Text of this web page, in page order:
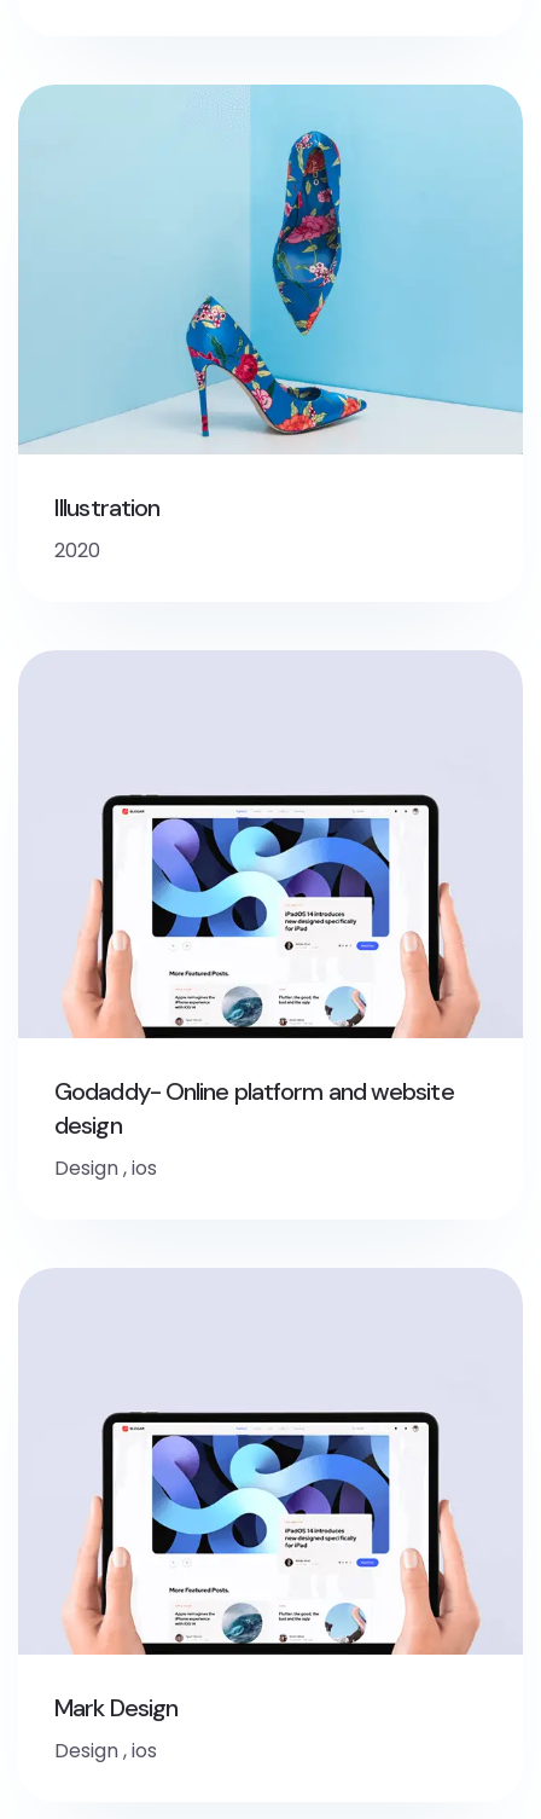
Illustration
2020
Godaddy- Online platform and website
design
Design,ios
Mark Design
Design,ios